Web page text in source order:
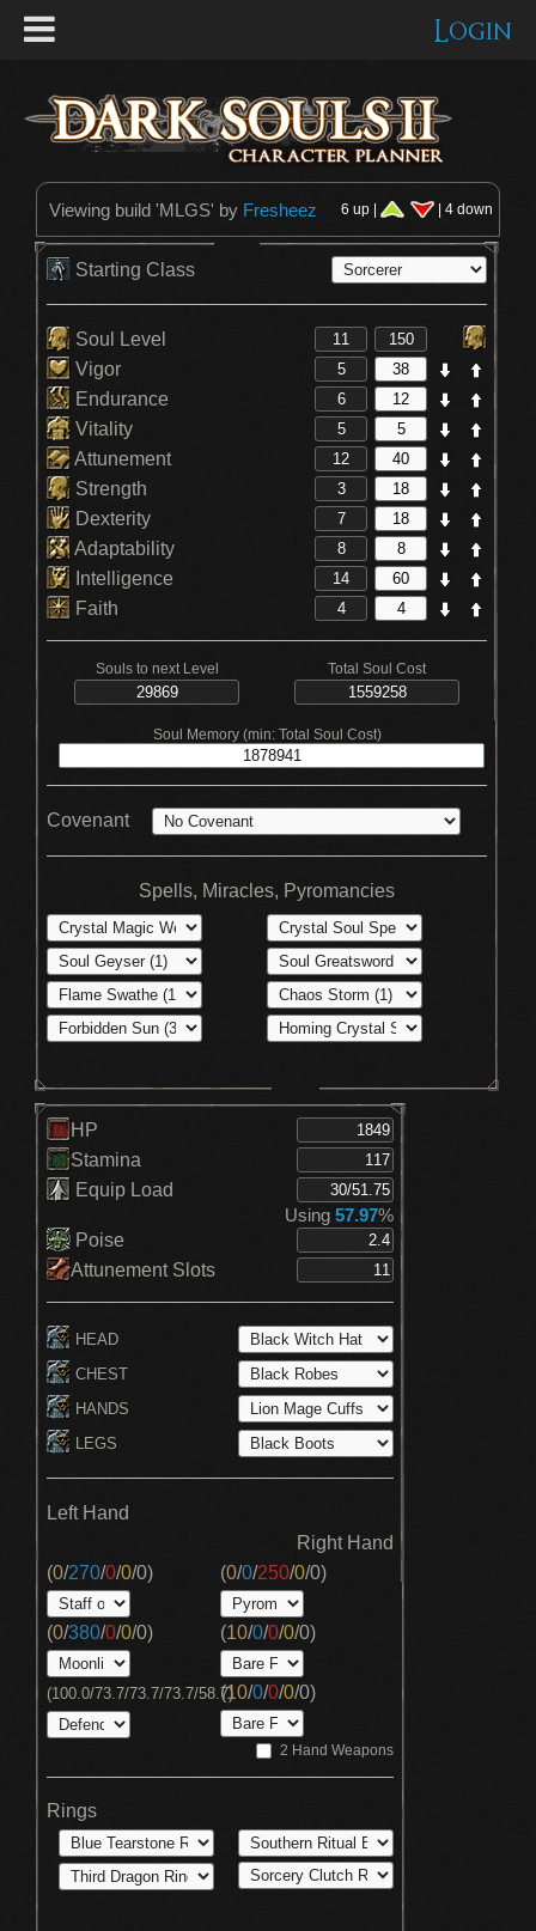
Login
Viewing build 'MLGS' by Fresheez 6 up | | 4 down
Starting Class
Soul Level
Vigor
Endurance
Vitality
Attunement
Strength
Dexterity
Adaptability
Intelligence
Faith
Souls to next Level Total Soul Cost
Soul Memory (min: Total Soul Cost)
Covenant
Spells, Miracles, Pyromancies
HP
Stamina
Equip Load
Using 57.97%
Poise
Attunement Slots
HEAD
CHEST
HANDS
LEGS
Left Hand
Right Hand
(0/270/0/0/0)
(0/380/0/0/0)
(100.0/73.7/73.7/73.7/58.7)
(0/0/250/0/0)
(10/0/0/0/0)
(10/0/0/0/0)
2 Hand Weapons
Rings